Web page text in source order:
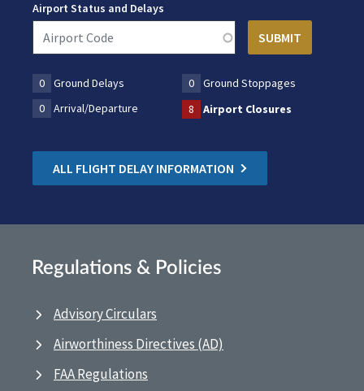
Airport Status and Delays
0 Ground Delays 0
Ground Stoppages
0
Arrival/Departure 8 Airport Closures
ALL FLIGHT DELAY INFORMATION
Regulations & Policies
Advisory Circulars
Airworthiness Directives (AD)
FAA Regulations